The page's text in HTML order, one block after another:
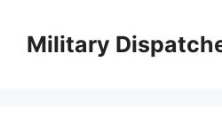
contentMilitary